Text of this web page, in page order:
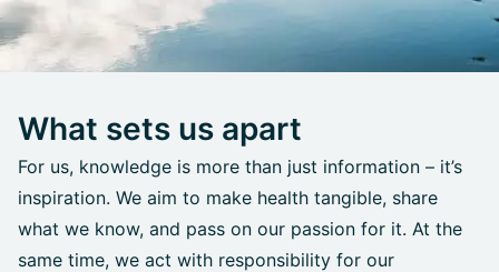
What sets us apart
For us, knowledge is more than just information – it’s
inspiration. We aim to make health tangible, share
what we know, and pass on our passion for it. At the
same time, we act with responsibility for our